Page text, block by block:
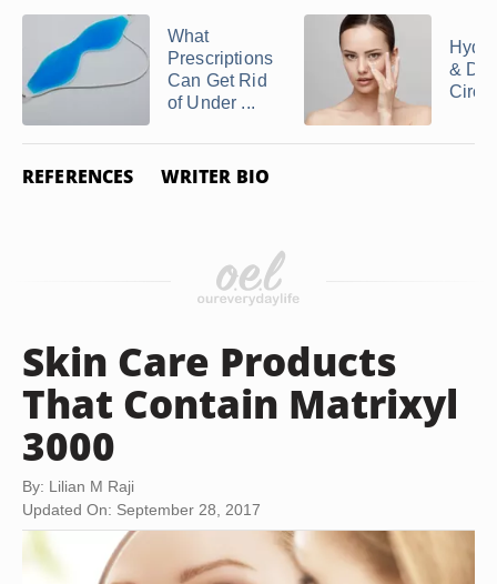
What
Prescriptions
Can Get Rid
of Under ...
&
REFERENCES WRITER BIO
Skin Care Products
That Contain Matrixyl
3000
By: Lilian M Raji
Updated On: September 28, 2017